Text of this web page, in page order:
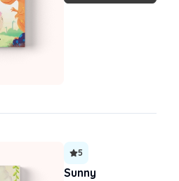
5
Sunny